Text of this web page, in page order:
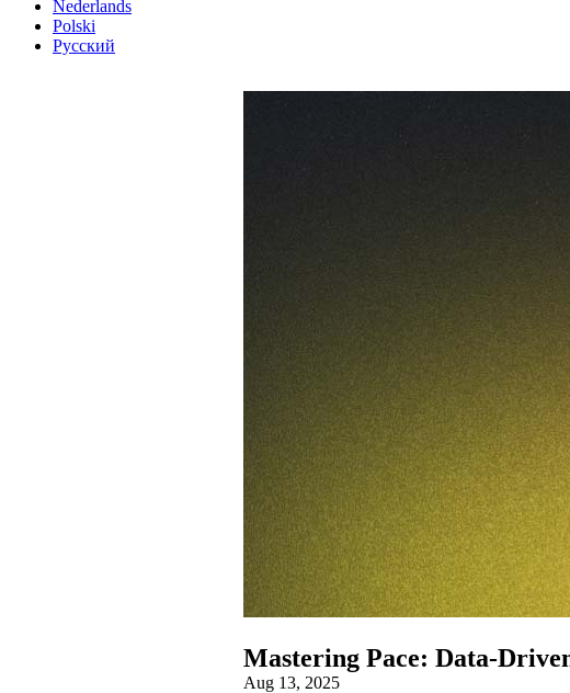
Nederlands
Polski
Русский
Mastering Pace:
Aug 13, 2025